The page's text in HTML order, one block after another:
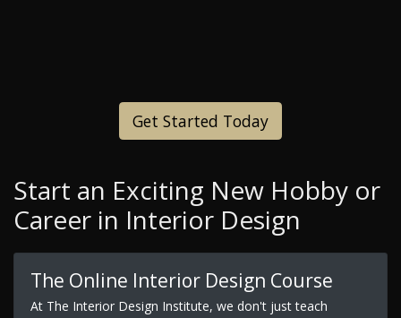
Get Started Today
Start an Exciting New Hobby or
Career in Interior Design
The Online Interior Design Course
At The Interior Design Institute, we don't just teach